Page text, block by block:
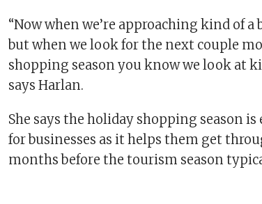
“Now when we’re approaching kind of a
but when we look for the next couple
shopping season you know we look at
says Harlan.
She says the holiday shopping season
for businesses as it helps them get
months before the tourism season